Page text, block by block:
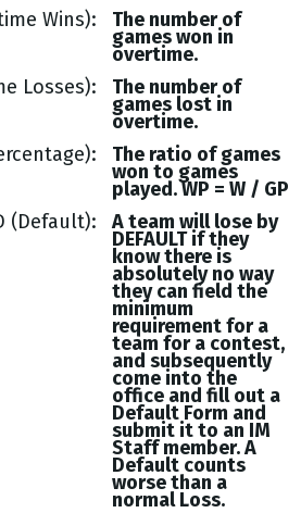
Wins)
The number of
games won in
overtime.
Losses)
The number of
games lost in
overtime.
The ratio of games
won to games
played. WP = W / GP
(Default)
A team will lose by
DEFAULT if they
know there is
absolutely no way
they can field the
minimum
requirement for a
team for a contest,
and subsequently
come into the
office and fill out a
Default Form and
submit it to an IM
Staff member. A
Default counts
worse than a
normal Loss.